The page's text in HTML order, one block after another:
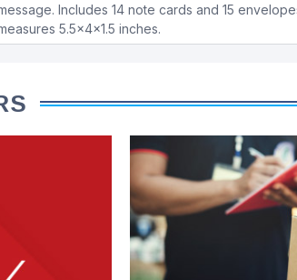
Includes 14 note cards and 15
5.5x4x1.5 inches.